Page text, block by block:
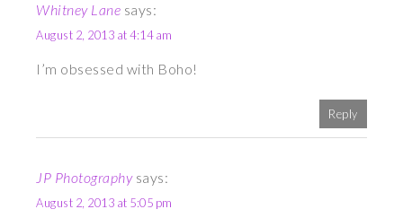
Whitney Lane says:
August 2, 2013 at 4:14 am
I’m obsessed with Boho!
Reply
JP Photography says:
August 2, 2013 at 5:05 pm